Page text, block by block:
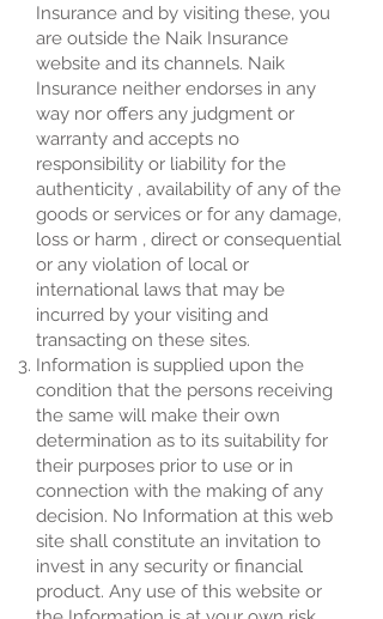
Insurance and by visiting these, you
are outside the Naik Insurance
website and its channels. Naik
Insurance neither endorses in any
way nor offers any judgment or
warranty and accepts no
responsibility or liability for the
authenticity , availability of any of the
goods or services or for any damage,
loss or harm , direct or consequential
or any violation of local or
international laws that may be
incurred by your visiting and
transacting on these sites.
Information is supplied upon the
condition that the persons receiving
the same will make their own
determination as to its suitability for
their purposes prior to use or in
connection with the making of any
decision. No Information at this web
site shall constitute an invitation to
invest in any security or financial
product. Any use of this website or